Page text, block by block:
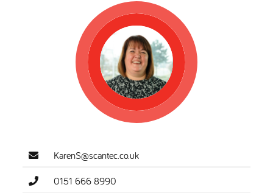
KarenS@scantec.co.uk
0151 666 8990